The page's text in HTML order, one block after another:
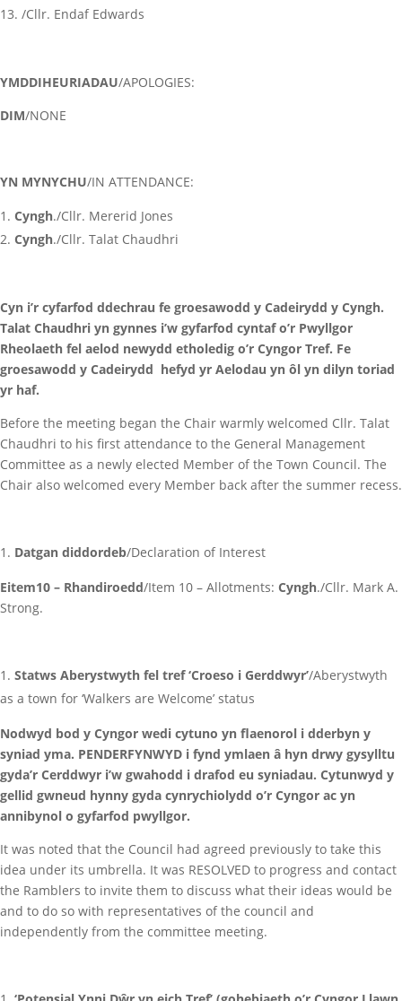
/Cllr. Endaf Edwards
YMDDIHEURIADAU/APOLOGIES:
DIM/NONE
YN MYNYCHU/IN ATTENDANCE:
Cyngh./Cllr. Mererid Jones
Cyngh./Cllr. Talat Chaudhri
Cyn i’r cyfarfod ddechrau fe groesawodd y Cadeirydd y Cyngh.
Talat Chaudhri yn gynnes i’w gyfarfod cyntaf o’r Pwyllgor
Rheolaeth fel aelod newydd etholedig o’r Cyngor Tref. Fe
groesawodd y Cadeirydd hefyd yr Aelodau yn ôl yn dilyn toriad
yr haf.
Before the meeting began the Chair warmly welcomed Cllr. Talat
Chaudhri to his first attendance to the General Management
Committee as a newly elected Member of the Town Council. The
Chair also welcomed every Member back after the summer recess.
Datgan diddordeb/Declaration of Interest
Eitem10 – Rhandiroedd/Item 10 – Allotments: Cyngh./Cllr. Mark A.
Strong.
Statws Aberystwyth fel tref ‘Croeso i Gerddwyr’/Aberystwyth
as a town for ‘Walkers are Welcome’ status
Nodwyd bod y Cyngor wedi cytuno yn flaenorol i dderbyn y
syniad yma. PENDERFYNWYD i fynd ymlaen â hyn drwy gysylltu
gyda’r Cerddwyr i’w gwahodd i drafod eu syniadau. Cytunwyd y
gellid gwneud hynny gyda cynrychiolydd o’r Cyngor ac yn
annibynol o gyfarfod pwyllgor.
It was noted that the Council had agreed previously to take this
idea under its umbrella. It was RESOLVED to progress and contact
the Ramblers to invite them to discuss what their ideas would be
and to do so with representatives of the council and
independently from the committee meeting.